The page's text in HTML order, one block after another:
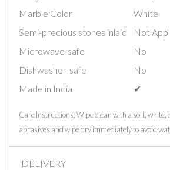
Marble Color
White
Semi-precious stones inlaid
Not
Microwave-safe
No
Dishwasher-safe
No
Made in India
✔︎
Care Instructions: Wipe clean with a soft, white,
abrasives and wipe dry immediately to avoid
DELIVERY